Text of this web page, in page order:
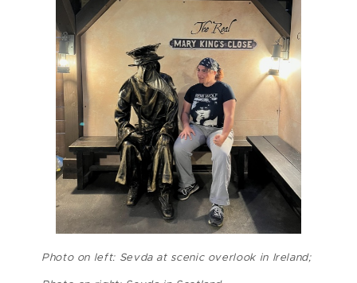
Photo on left: Sevda at scenic overlook in Ireland;